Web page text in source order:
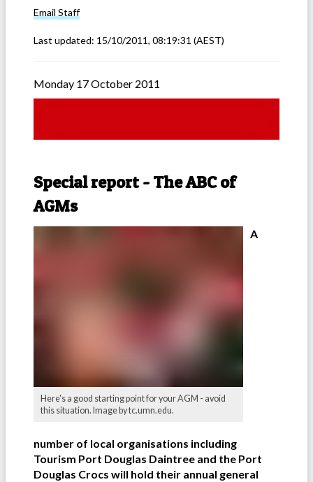
Email Staff
Last updated: 15/10/2011, 08:19:31 (AEST)
Monday 17 October 2011
Special report - The ABC of
AGMs
Here's a good starting point for your AGM - avoid
this situation. Image by tc.umn.edu.
A
number of local organisations including
Tourism Port Douglas Daintree and the Port
Douglas Crocs will hold their annual general